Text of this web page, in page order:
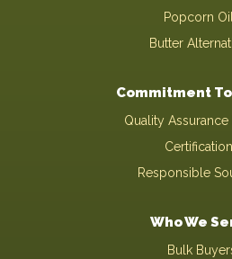
Popcorn
Butter
Commitment
Quality Assurance
Responsible
Who We
Bulk